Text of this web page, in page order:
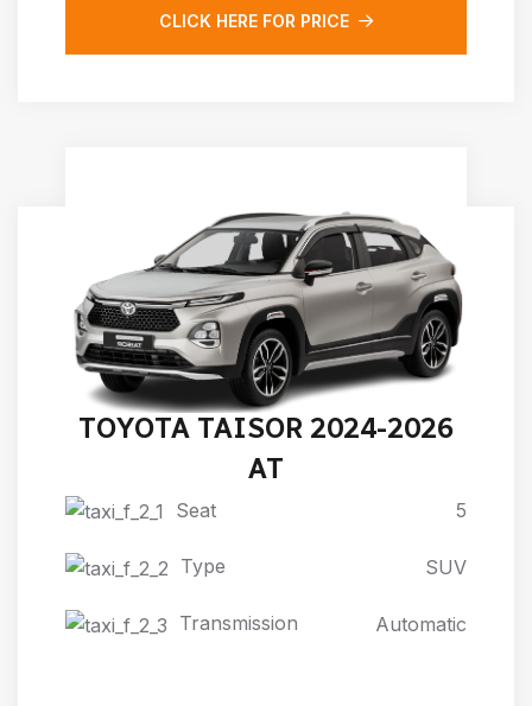
CLICK HERE FOR PRICE
TOYOTA TAISOR 2024-2026
AT
Seat 5
Type SUV
Transmission Automatic